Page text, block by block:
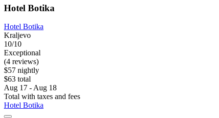
Hotel Botika
Hotel Botika
Kraljevo
10/10
Exceptional
(4 reviews)
$57 nightly
$63 total
Aug 17 - Aug 18
Total with taxes and fees
Hotel Botika